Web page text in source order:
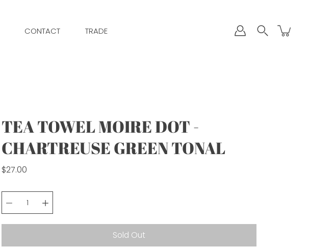
CONTACT TRADE
TEA TOWEL MOIRE DOT -
CHARTREUSE GREEN TONAL
$27.00
variant
Sold Out